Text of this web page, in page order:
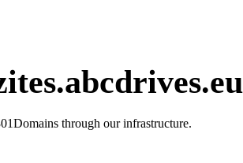
through our infrastructure.